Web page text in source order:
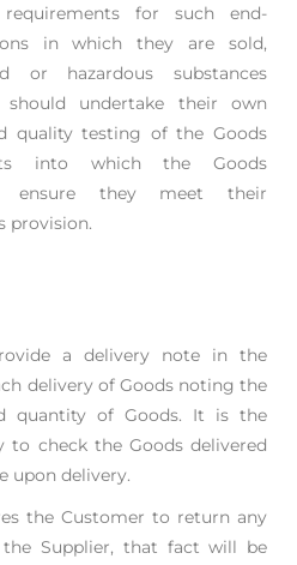
requirements for such end-
in which they are sold,
or hazardous substances
should undertake their own
quality testing of the Goods
into which the Goods
ensure they meet their
provision.
a delivery note in the
delivery of Goods noting the
quantity of Goods. It is the
to check the Goods delivered
upon delivery.
the Customer to return any
the Supplier, that factwill be